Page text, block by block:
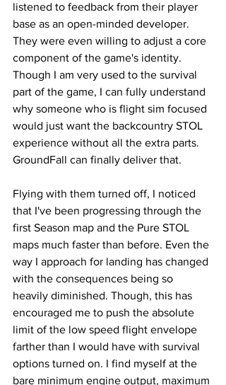
listened to feedback from their player
base as an open-minded developer.
They were even willing to adjust a core
component of the game's identity.
Though I am very used to the survival
part of the game, I can fully understand
why someone who is flight sim focused
would just want the backcountry STOL
experience without all the extra parts.
GroundFall can finally deliver that.
Flying with them turned off, I noticed
that I've been progressing through the
first Season map and the Pure STOL
maps much faster than before. Even the
way I approach for landing has changed
with the consequences being so
heavily diminished. Though, this has
encouraged me to push the absolute
limit of the low speed flight envelope
farther than I would have with survival
options turned on. I find myself at the
bare minimum engine output, maximum